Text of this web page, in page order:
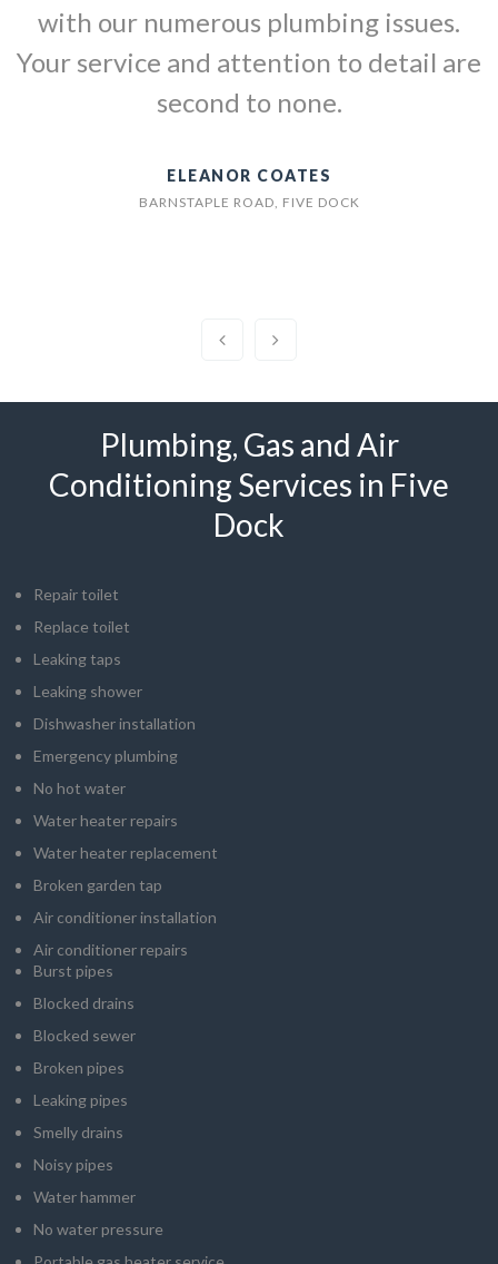
with our numerous plumbing issues.
Your service and attention to detail are
second to none.
ELEANOR COATES
BARNSTAPLE ROAD, FIVE DOCK
Plumbing, Gas and Air
Conditioning Services in Five
Dock
Repair toilet
Replace toilet
Leaking taps
Leaking shower
Dishwasher installation
Emergency plumbing
No hot water
Water heater repairs
Water heater replacement
Broken garden tap
Air conditioner installation
Air conditioner repairs
Burst pipes
Blocked drains
Blocked sewer
Broken pipes
Leaking pipes
Smelly drains
Noisy pipes
Water hammer
No water pressure